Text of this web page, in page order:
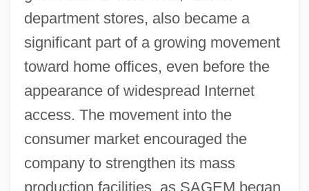
department stores, also became a
significant part of a growing movement
toward home offices, even before the
appearance of widespread Internet
access. The movement into the
consumer market encouraged the
company to strengthen its mass
production facilities, as SAGEM began